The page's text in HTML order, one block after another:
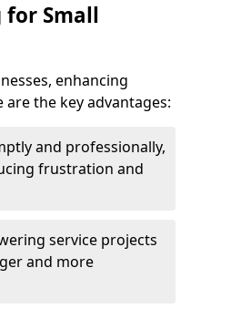
Small
enhancing
the key advantages:
and professionally,
frustration and
service projects
and more